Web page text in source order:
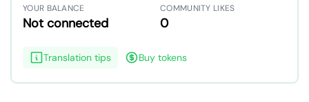
YOUR BALANCE
Not connected
COMMUNITY LIKES
0
Translation tips Buy tokens